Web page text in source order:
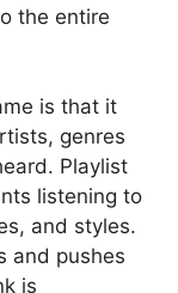
the entire
is that it
genres
Playlist
listening to
and styles.
and pushes
is